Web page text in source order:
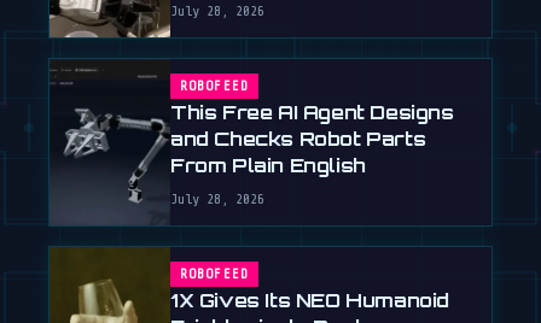
July 28, 2026
ROBOFEED
This Free AI Agent Designs
and Checks Robot Parts
From Plain English
July 28, 2026
ROBOFEED
1X Gives Its NEO Humanoid